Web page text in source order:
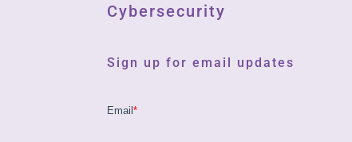
Cybersecurity
Sign up for email updates